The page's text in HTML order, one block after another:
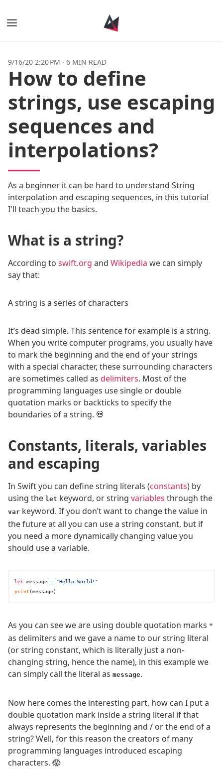
Posts
Tags
Authors
9/16/20 2:20 PM · 6 MIN READ
How to define
strings, use escaping
sequences and
interpolations?
As a beginner it can be hard to understand String
interpolation and escaping sequences, in this tutorial
I'll teach you the basics.
What is a string?
According to swift.org and Wikipedia we can simply
say that:
A string is a series of characters
It’s dead simple. This sentence for example is a string.
When you write computer programs, you usually have
to mark the beginning and the end of your strings
with a special character, these surrounding characters
are sometimes called as delimiters. Most of the
programming languages use single or double
quotation marks or backticks to specify the
boundaries of a string. 💀
Constants, literals, variables
and escaping
In Swift you can define string literals (constants) by
using the let keyword, or string variables through the
var keyword. If you don’t want to change the value in
the future at all you can use a string constant, but if
you need a more dynamically changing value you
should use a variable.
let message = "Hello World!"
print
As you can see we are using double quotation marks "
as delimiters and we gave a name to our string literal
(or string constant, which is literally just a non-
changing string, hence the name), in this example we
can simply call the literal as message.
Now here comes the interesting part, how can I put a
double quotation mark inside a string literal if that
always represents the beginning and / or the end of a
string? Well, for this reason the creators of many
programming languages introduced escaping
characters. 😱